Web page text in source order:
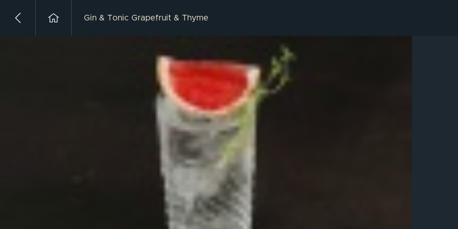
Gin & Tonic Grapefruit & Thyme